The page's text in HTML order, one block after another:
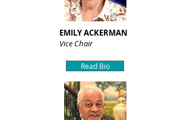
EMILY ACKERMAN
Vice Chair
Read Bio